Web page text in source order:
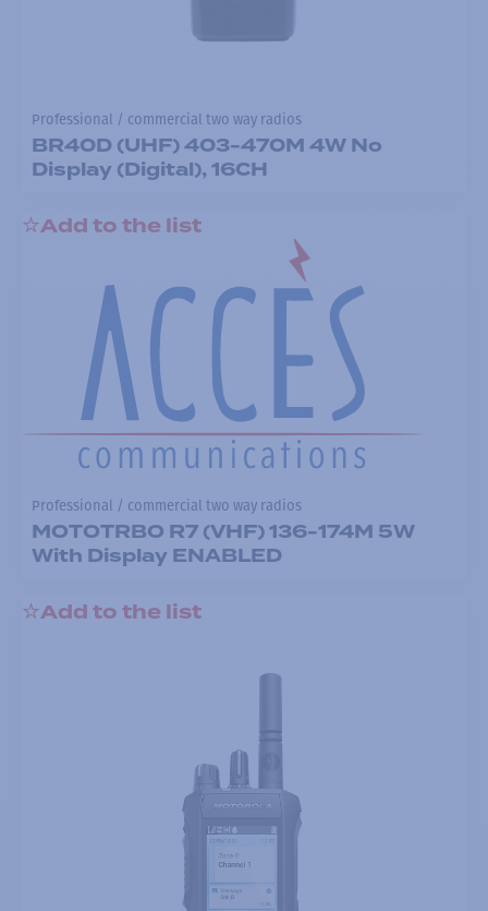
Professional / commercial two way radios
BR40D (UHF) 403-470M 4W No
Display (Digital), 16CH
Add to the list
Professional / commercial two way radios
MOTOTRBO R7 (VHF) 136-174M 5W
With Display ENABLED
Add to the list